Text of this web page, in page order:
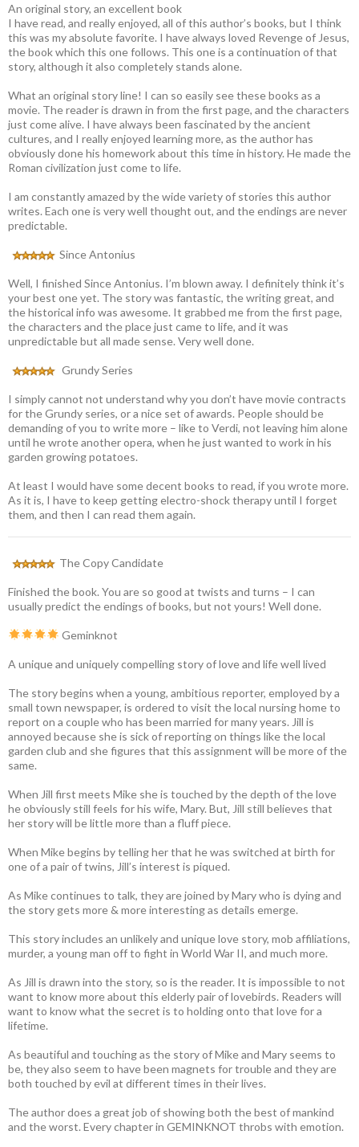
An original story, an excellent book
I have read, and really enjoyed, all of this author’s books, but I think
this was my absolute favorite. I have always loved Revenge of Jesus,
the book which this one follows. This one is a continuation of that
story, although it also completely stands alone.
What an original story line! I can so easily see these books as a
movie. The reader is drawn in from the first page, and the characters
just come alive. I have always been fascinated by the ancient
cultures, and I really enjoyed learning more, as the author has
obviously done his homework about this time in history. He made the
Roman civilization just come to life.
I am constantly amazed by the wide variety of stories this author
writes. Each one is very well thought out, and the endings are never
predictable.
Since Antonius
Well, I finished Since Antonius. I’m blown away. I definitely think it’s
your best one yet. The story was fantastic, the writing great, and
the historical info was awesome. It grabbed me from the first page,
the characters and the place just came to life, and it was
unpredictable but all made sense. Very well done.
Grundy Series
I simply cannot not understand why you don’t have movie contracts
for the Grundy series, or a nice set of awards. People should be
demanding of you to write more – like to Verdi, not leaving him alone
until he wrote another opera, when he just wanted to work in his
garden growing potatoes.
At least I would have some decent books to read, if you wrote more.
As it is, I have to keep getting electro-shock therapy until I forget
them, and then I can read them again.
The Copy Candidate
Finished the book. You are so good at twists and turns – I can
usually predict the endings of books, but not yours! Well done.
Geminknot
A unique and uniquely compelling story of love and life well lived
The story begins when a young, ambitious reporter, employed by a
small town newspaper, is ordered to visit the local nursing home to
report on a couple who has been married for many years. Jill is
annoyed because she is sick of reporting on things like the local
garden club and she figures that this assignment will be more of the
same.
When Jill first meets Mike she is touched by the depth of the love
he obviously still feels for his wife, Mary. But, Jill still believes that
her story will be little more than a fluff piece.
When Mike begins by telling her that he was switched at birth for
one of a pair of twins, Jill’s interest is piqued.
As Mike continues to talk, they are joined by Mary who is dying and
the story gets more & more interesting as details emerge.
This story includes an unlikely and unique love story, mob affiliations,
murder, a young man off to fight in World War II, and much more.
As Jill is drawn into the story, so is the reader. It is impossible to not
want to know more about this elderly pair of lovebirds. Readers will
want to know what the secret is to holding onto that love for a
lifetime.
As beautiful and touching as the story of Mike and Mary seems to
be, they also seem to have been magnets for trouble and they are
both touched by evil at different times in their lives.
The author does a great job of showing both the best of mankind
and the worst. Every chapter in GEMINKNOT throbs with emotion.